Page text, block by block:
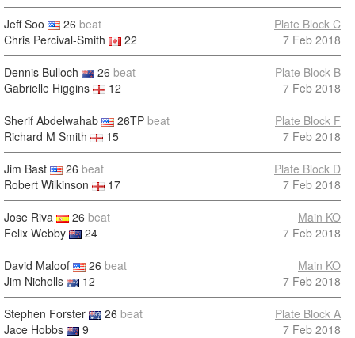
Jeff Soo 26 beat
Chris Percival-Smith
22
Plate Block C
7 Feb 2018
Dennis Bulloch 26 beat
Gabrielle Higgins
12
Plate Block B
7 Feb 2018
Sherif Abdelwahab 26TP beat
Richard M Smith
15
Plate Block F
7 Feb 2018
Jim Bast 26 beat
Robert Wilkinson
17
Plate Block D
7 Feb 2018
Jose Riva 26 beat
Felix Webby
24
Main KO
7 Feb 2018
David Maloof 26 beat
Jim Nicholls
12
Main KO
7 Feb 2018
Stephen Forster 26 beat
Jace Hobbs
9
Plate Block A
7 Feb 2018